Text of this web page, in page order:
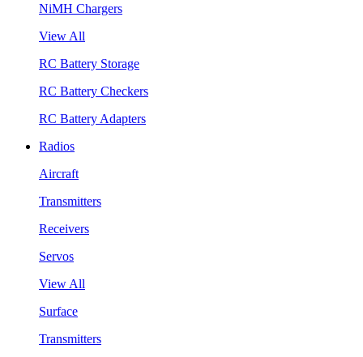
NiMH Chargers
View All
RC Battery Storage
RC Battery Checkers
RC Battery Adapters
Radios
Aircraft
Transmitters
Receivers
Servos
View All
Surface
Transmitters